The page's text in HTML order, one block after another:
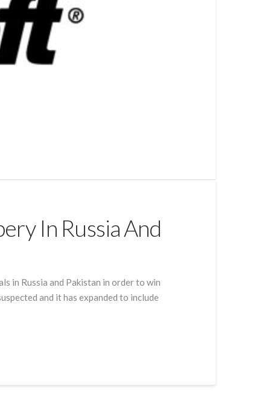
In Russia And
in Russia and Pakistan in order to win
and it has expanded to include